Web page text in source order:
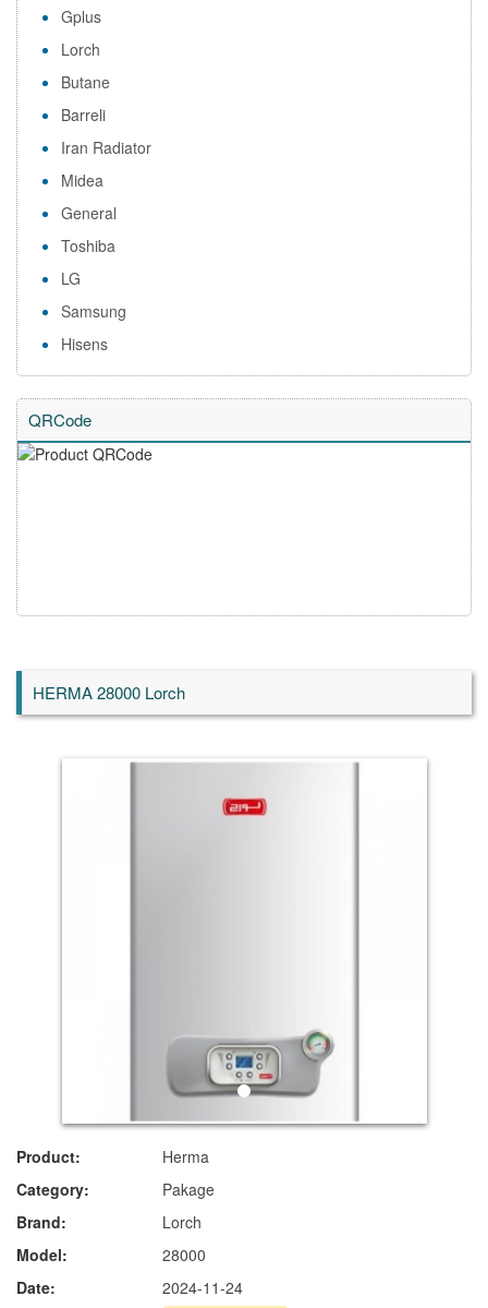
Gplus
Lorch
Butane
Barreli
Iran Radiator
Midea
General
Toshiba
LG
Samsung
Hisens
QRCode
HERMA 28000 Lorch
Product:
Herma
Category:
Pakage
Brand:
Lorch
Model:
28000
Date:
2024-11-24